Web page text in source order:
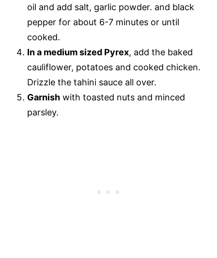
oil and add salt, garlic powder. and black
pepper for about 6-7 minutes or until
cooked.
In a medium sized Pyrex, add the baked
cauliflower, potatoes and cooked chicken.
Drizzle the tahini sauce all over.
Garnish with toasted nuts and minced
parsley.